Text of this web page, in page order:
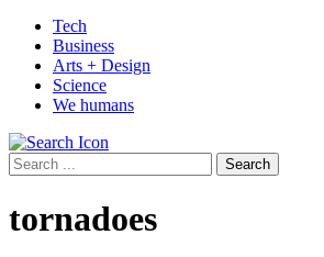
Tech
Business
Arts + Design
Science
We humans
tornadoes